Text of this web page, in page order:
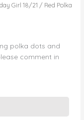
Girl 18/21 / Red Polka
polka dots and
comment in